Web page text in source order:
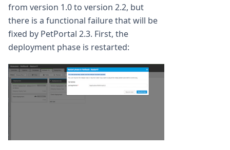
from version 1.0 to version 2.2, but
there is a functional failure that will be
fixed by PetPortal 2.3. First, the
deployment phase is restarted: